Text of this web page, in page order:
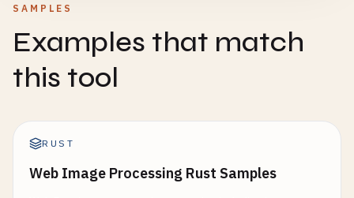
SAMPLES
Examples that match
this tool
RUST
Web Image Processing Rust Samples